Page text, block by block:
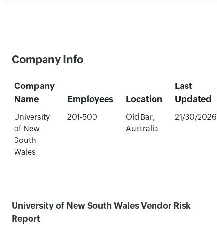
Company Info
Company
Name
Employees Location
Last
Updated
University
of New
South
Wales
201-500
Old Bar,
Australia
21/30/2026
University of New South Wales Vendor Risk
Report